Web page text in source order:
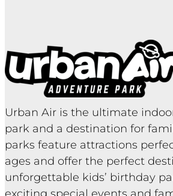
Urban Air is the ultimate
park and a destination for
parks feature attractions
ages and offer the perfect
unforgettable kids’ birthday